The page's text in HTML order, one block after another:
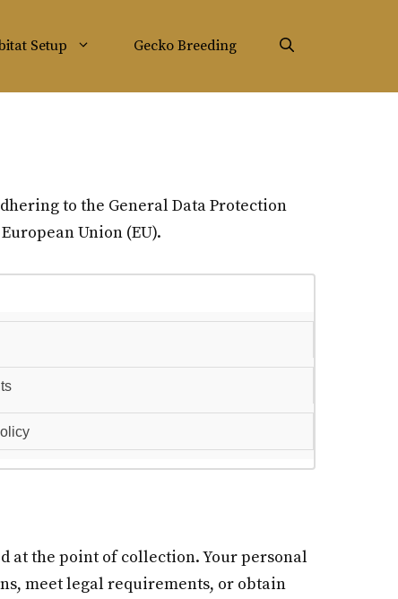
Setup Gecko Breeding
to the General Data Protection
Union (EU).
at the point of collection. Your personal
meet legal requirements, or obtain